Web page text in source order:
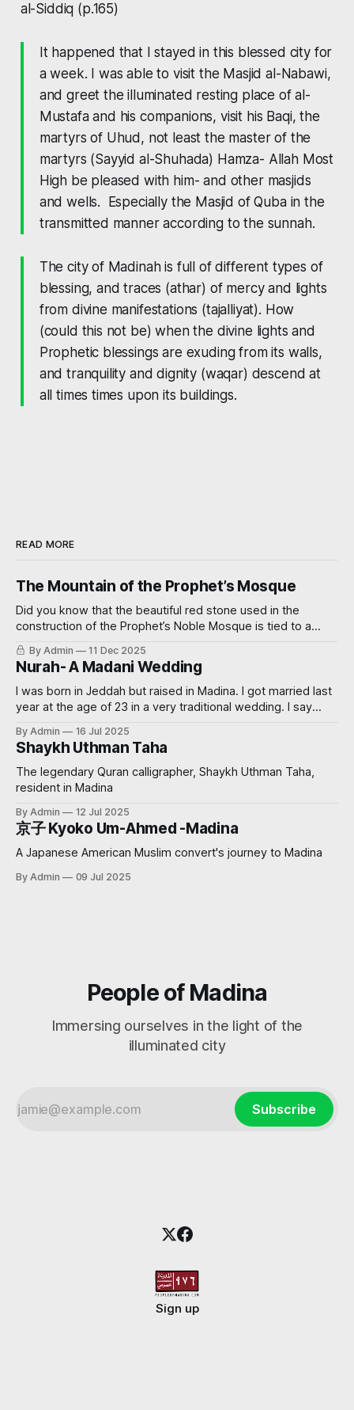
al-Siddiq (p.165)
It happened that I stayed in this blessed city for
a week. I was able to visit the Masjid al-Nabawi,
and greet the illuminated resting place of al-
Mustafa and his companions, visit his Baqi, the
martyrs of Uhud, not least the master of the
martyrs (Sayyid al-Shuhada) Hamza- Allah Most
High be pleased with him- and other masjids
and wells. Especially the Masjid of Quba in the
transmitted manner according to the sunnah.
The city of Madinah is full of different types of
blessing, and traces (athar) of mercy and lights
from divine manifestations (tajalliyat). How
(could this not be) when the divine lights and
Prophetic blessings are exuding from its walls,
and tranquility and dignity (waqar) descend at
all times times upon its buildings.
READ MORE
The Mountain of the Prophet’s Mosque
Did you know that the beautiful red stone used in the
construction of the Prophet’s Noble Mosque is tied to a
miraculous event? Read on further to learn how.
By Admin 11 Dec 2025
Nurah- A Madani Wedding
I was born in Jeddah but raised in Madina. I got married last
year at the age of 23 in a very traditional wedding. I say
groom before the wedding. My now sister-in-law had
always wanted
By Admin 16 Jul 2025
Shaykh Uthman Taha
The legendary Quran calligrapher, Shaykh Uthman Taha,
resident in Madina
By Admin 12 Jul 2025
京子 Kyoko Um-Ahmed -Madina
A Japanese American Muslim convert's journey to Madina
By Admin 09 Jul 2025
People of Madina
Immersing ourselves in the light of the
illuminated city
Subscribe
Sign up